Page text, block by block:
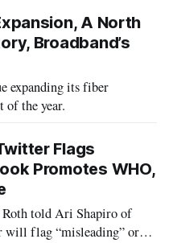
A North
Broadband’s
expanding its fiber
of the year.
Flags
Promotes WHO,
told Ari Shapiro of
will flag “misleading” or